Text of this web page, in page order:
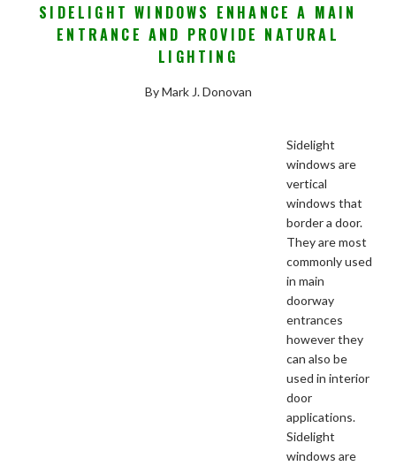
SIDELIGHT WINDOWS ENHANCE A MAIN
ENTRANCE AND PROVIDE NATURAL
LIGHTING
By Mark J. Donovan
Sidelight
windows are
vertical
windows that
border a door.
They are most
commonly used
in main
doorway
entrances
however they
can also be
used in interior
door
applications.
Sidelight
windows are